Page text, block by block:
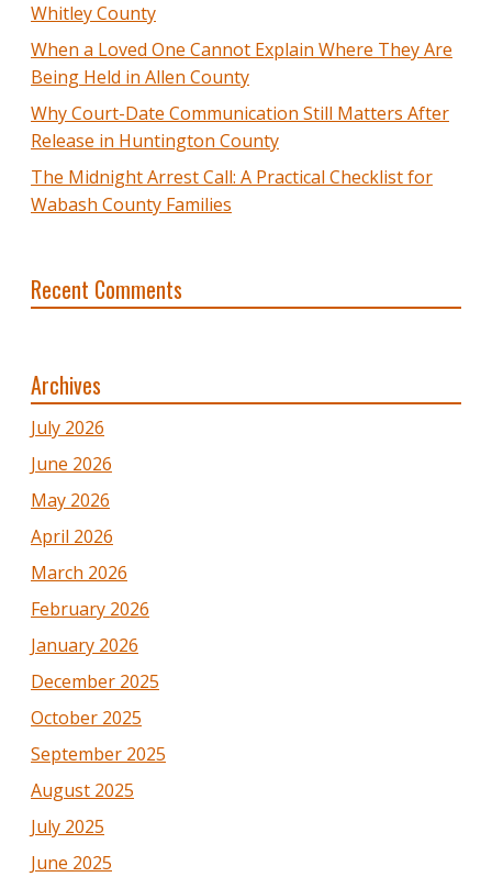
Whitley County
When a Loved One Cannot Explain Where They Are
Being Held in Allen County
Why Court-Date Communication Still Matters After
Release in Huntington County
The Midnight Arrest Call: A Practical Checklist for
Wabash County Families
Recent Comments
Archives
July 2026
June 2026
May 2026
April 2026
March 2026
February 2026
January 2026
December 2025
October 2025
September 2025
August 2025
July 2025
June 2025